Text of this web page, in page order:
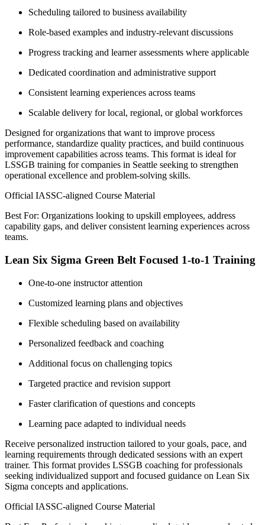
Scheduling tailored to business availability
Role-based examples and industry-relevant discussions
Progress tracking and learner assessments where applicable
Dedicated coordination and administrative support
Consistent learning experiences across teams
Scalable delivery for local, regional, or global workforces
Designed for organizations that want to improve process
performance, standardize quality practices, and build continuous
improvement capabilities across teams. This format is ideal for
LSSGB training for companies in Seattle seeking to strengthen
operational excellence and problem-solving skills.
Official IASSC-aligned Course Material
Best For: Organizations looking to upskill employees, address
capability gaps, and deliver consistent learning experiences across
teams.
Lean Six Sigma Green Belt Focused 1-to-1 Training
One-to-one instructor attention
Customized learning plans and objectives
Flexible scheduling based on availability
Personalized feedback and coaching
Additional focus on challenging topics
Targeted practice and revision support
Faster clarification of questions and concepts
Learning pace adapted to individual needs
Receive personalized instruction tailored to your goals, pace, and
learning requirements through dedicated sessions with an expert
trainer. This format provides LSSGB coaching for professionals
seeking individualized support and focused guidance on Lean Six
Sigma concepts and applications.
Official IASSC-aligned Course Material